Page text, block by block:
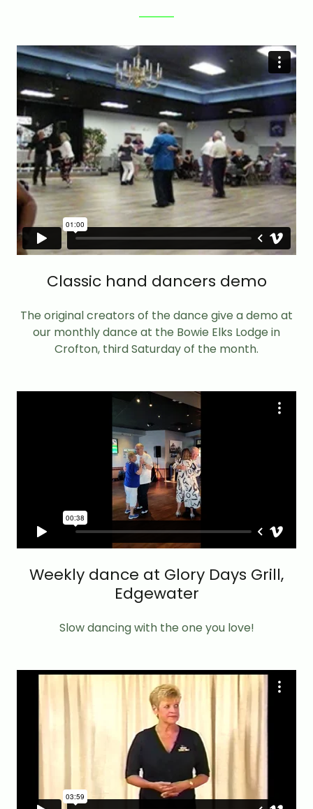
Classic hand dancers demo
The original creators of the dance give a demo at
our monthly dance at the Bowie Elks Lodge in
Crofton, third Saturday of the month.
Weekly dance at Glory Days Grill,
Edgewater
Slow dancing with the one you love!